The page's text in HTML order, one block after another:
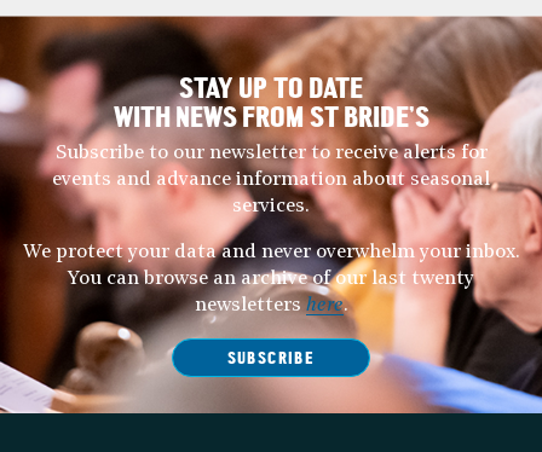
STAY UP TO DATE
WITH NEWS FROM ST BRIDE’S
Subscribe to our newsletter to receive alerts for
events and advance information about seasonal
services.
We protect your data and never overwhelm your inbox.
You can browse an archive of our last twenty
newsletters here.
SUBSCRIBE